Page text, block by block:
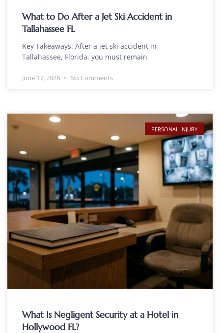
What to Do After a Jet Ski Accident in
Tallahassee FL
Key Takeaways: After a jet ski accident in
Tallahassee, Florida, you must remain
June 17, 2026 No Comments
PERSONAL INJURY
What Is Negligent Security at a Hotel in
Hollywood FL?